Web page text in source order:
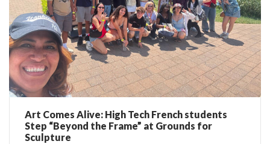
Art Comes Alive: High Tech French students
Step “Beyond the Frame” at Grounds for
Sculpture